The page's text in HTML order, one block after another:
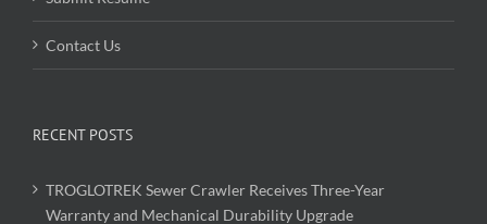
Contact Us
RECENT POSTS
TROGLOTREK Sewer Crawler Receives Three-Year
Warranty and Mechanical Durability Upgrade